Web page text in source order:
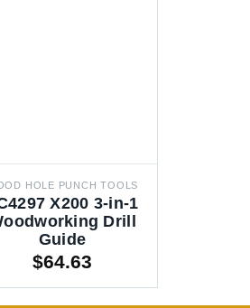
HOLE PUNCH TOOLS
X200 3-in-1
Drill
Guide
$64.63